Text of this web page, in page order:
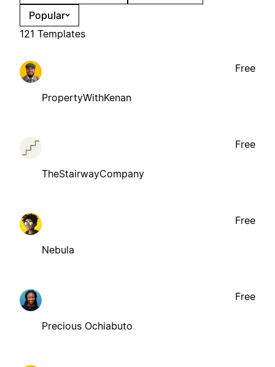
Popular
121 Templates
PropertyWithKenan
Free
TheStairwayCompany
Free
Nebula
Free
Precious Ochiabuto
Free